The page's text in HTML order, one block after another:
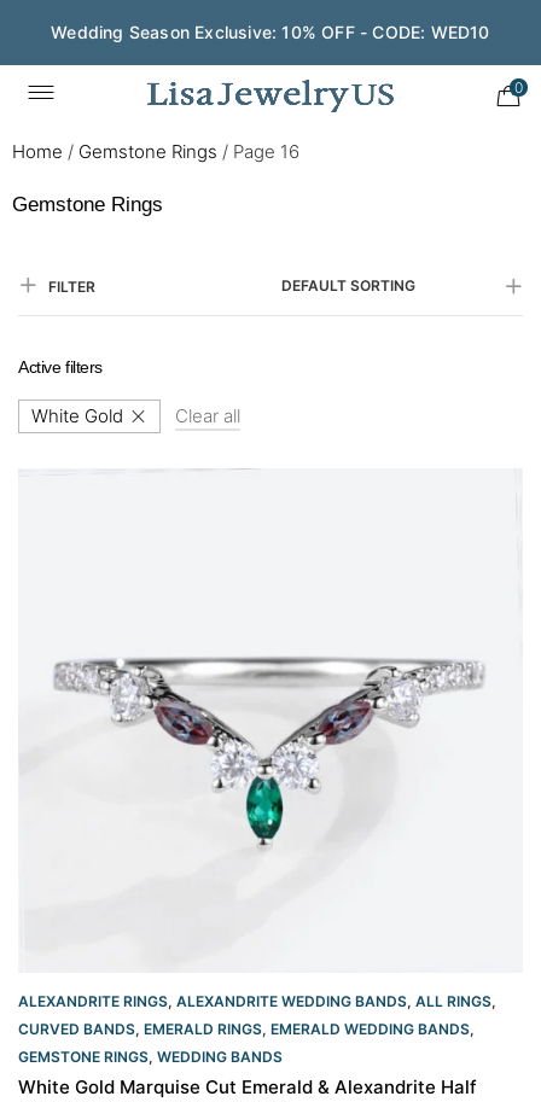
Save $200 on $1,500+ and Enjoy Gift Wrapping - CODE:
GIFT200
0
Home / Gemstone Rings / Page 16
Gemstone Rings
FILTER DEFAULT SORTING
Active filters
White Gold Clear all
ALEXANDRITE RINGS, ALEXANDRITE WEDDING BANDS, ALL RINGS,
CURVED BANDS, EMERALD RINGS, EMERALD WEDDING BANDS,
GEMSTONE RINGS, WEDDING BANDS
White Gold Marquise Cut Emerald & Alexandrite Half